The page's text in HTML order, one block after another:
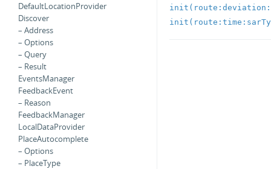
DefaultLocationProvider
Discover
– Address
– Options
– Query
– Result
EventsManager
FeedbackEvent
– Reason
FeedbackManager
LocalDataProvider
PlaceAutocomplete
– Options
– PlaceType